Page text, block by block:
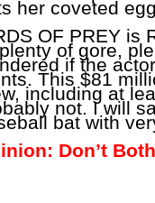
her coveted
OF PREY is
of gore,
if the
This $81
including at
not. I will
bat with
Don’t